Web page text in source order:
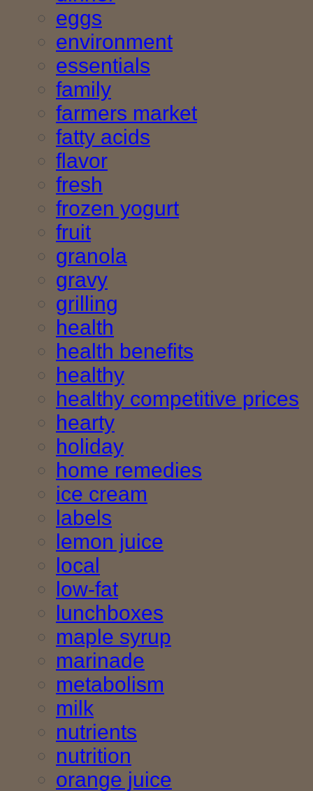
eggs
environment
essentials
family
farmers market
fatty acids
flavor
fresh
frozen yogurt
fruit
granola
gravy
grilling
health
health benefits
healthy
healthy competitive prices
hearty
holiday
home remedies
ice cream
labels
lemon juice
local
low-fat
lunchboxes
maple syrup
marinade
metabolism
milk
nutrients
nutrition
orange juice